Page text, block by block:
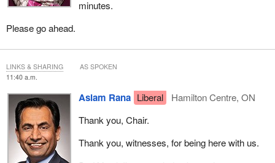
minutes.
Please go ahead.
11:40 a.m.
Aslam Rana Liberal
Hamilton Centre, ON
Thank you, Chair.
Thank you, witnesses, for being here with us.
LINKS & SHARING AS SPOKEN